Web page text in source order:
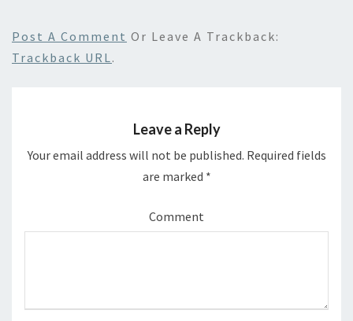
Post A Comment Or Leave A Trackback:
Trackback URL.
Leave a Reply
Your email address will not be published. Required fields
are marked *
Comment